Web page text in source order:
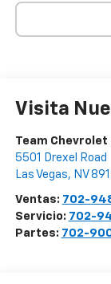
Visita
Team Chevrolet
5501 Drexel Road
Las Vegas, NV
Ventas: 702-
Servicio: 702-
Partes: 702-